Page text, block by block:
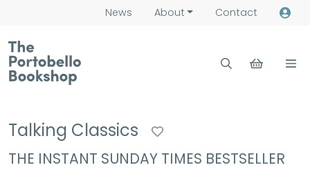
News About Contact
Talking Classics
THE INSTANT SUNDAY TIMES BESTSELLER